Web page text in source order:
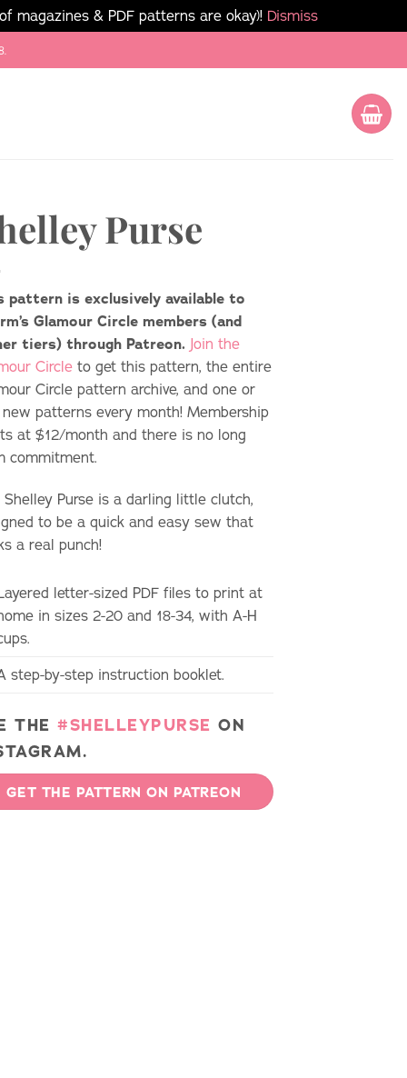
magazines & PDF patterns are okay)! Dismiss
Purse
pattern is exclusively available to
Glamour Circle members (and
tiers) through Patreon. Join the
Circle to get this pattern, the entire
Circle pattern archive, and one or
patterns every month! Membership
at $12/month and there is no long
commitment.
Shelley Purse is a darling little clutch,
to be a quick and easy sew that
a real punch!
letter-sized PDF files to print at
in sizes 2-20 and 18-34, with A-H
step-by-step instruction booklet.
THE #SHELLEYPURSE ON
GET THE PATTERN ON PATREON